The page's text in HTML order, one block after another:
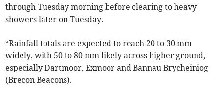
through Tuesday morning before clearing to heavy
showers later on Tuesday.
“Rainfall totals are expected to reach 20 to 30 mm
widely, with 50 to 80 mm likely across higher ground,
especially Dartmoor, Exmoor and Bannau Brycheiniog
(Brecon Beacons).